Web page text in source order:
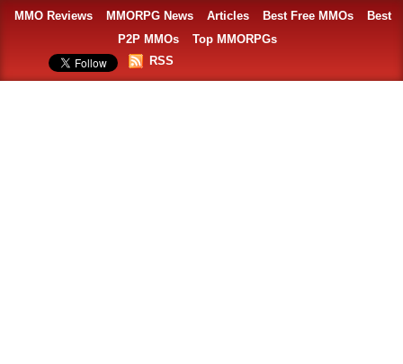
MMO Reviews MMORPG News Articles Best Free MMOs
Best
P2P MMOs
Top MMORPGs
RSS